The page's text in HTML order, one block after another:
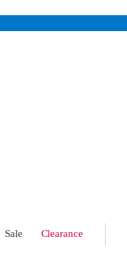
Sale Clearance